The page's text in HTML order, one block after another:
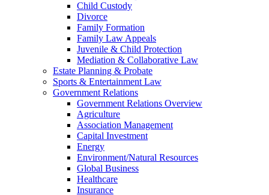
Child Custody
Divorce
Family Formation
Family Law Appeals
Juvenile & Child Protection
Mediation & Collaborative Law
Estate Planning & Probate
Sports & Entertainment Law
Government Relations
Government Relations Overview
Agriculture
Association Management
Capital Investment
Energy
Environment/Natural Resources
Global Business
Healthcare
Insurance